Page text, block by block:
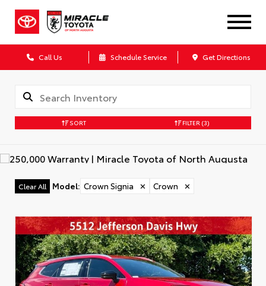
Call Us Schedule Service Get Directions
SORT FILTER (3)
Clear All Model: Crown Signia ✕ Crown ✕